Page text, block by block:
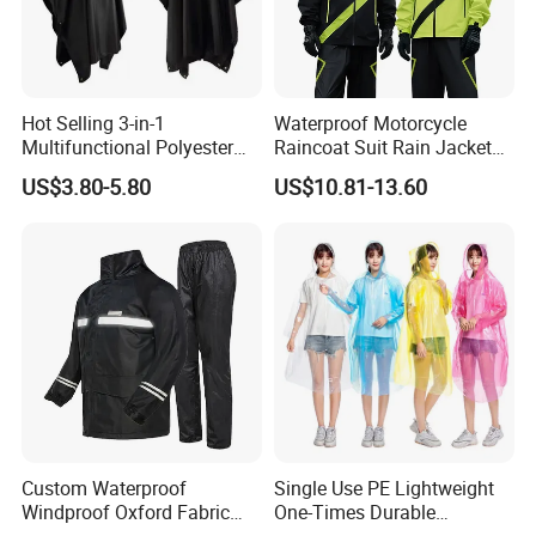
Hot Selling 3-in-1
Multifunctional Polyester
Raincoat Waterproof
Hooded Rain Poncho
US$3.80-5.80
Waterproof Motorcycle
Raincoat Suit Rain Jacket
and Pants Outdoor for Men
Women
US$10.81-13.60
Custom Waterproof
Windproof Oxford Fabric
Single Use PE Lightweight
One-Times Durable